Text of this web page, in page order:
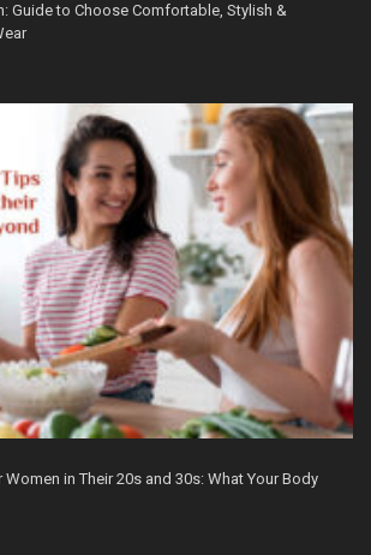
Guide to Choose Comfortable, Stylish &
in Their 20s and 30s: What Your Body